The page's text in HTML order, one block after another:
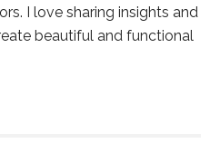
I love sharing insights and
beautiful and functional